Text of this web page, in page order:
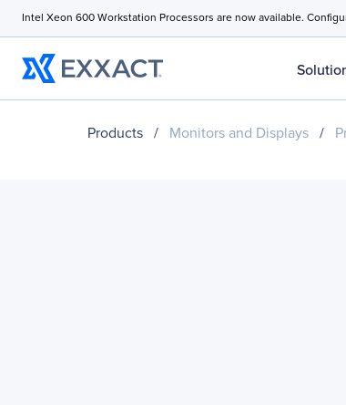
Intel Xeon 600 Workstation Processors are now available.
Products / Monitors and Displays /